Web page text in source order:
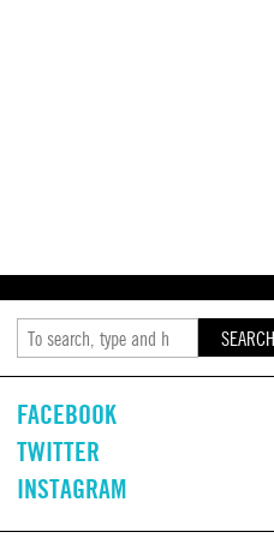
SEARCH
FACEBOOK
TWITTER
INSTAGRAM